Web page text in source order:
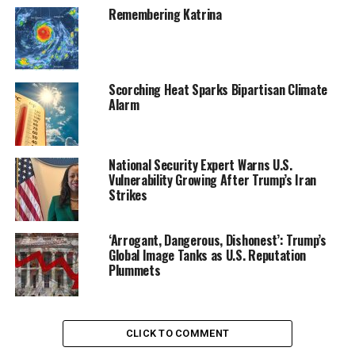
Auto Show
Warning of the perils to the planet has gotten the
president only so far; polls consistently show the public
is skeptical that the steps Obama has taken to curb
pollution are worth the cost to the economy. So Obama
is aiming to put a spotlight on ways that climate change
will have real impacts on the body, like more asthma
Remembering Katrina
Scorching Heat Sparks Bipartisan Climate
Alarm
National Security Expert Warns U.S.
Vulnerability Growing After Trump’s Iran
Strikes
‘Arrogant, Dangerous, Dishonest’: Trump’s
Global Image Tanks as U.S. Reputation
Plummets
CLICK TO COMMENT